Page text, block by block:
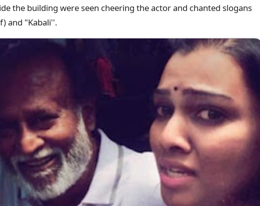
the building were seen cheering the actor and chanted slogans
and "Kabali''.